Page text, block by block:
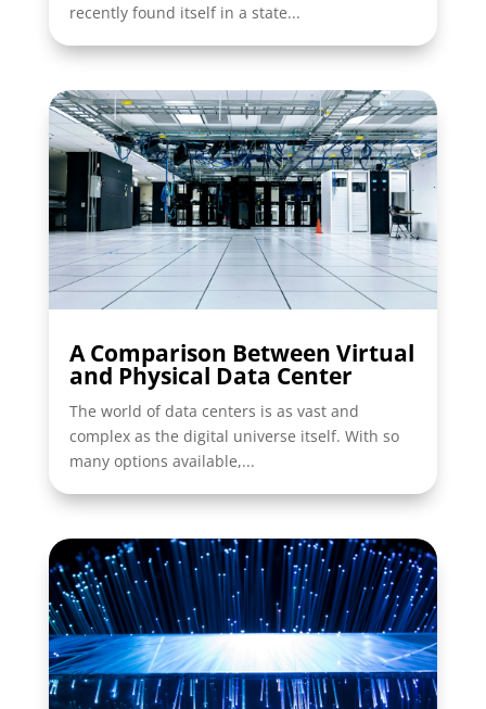
recently found itself in a state...
A Comparison Between Virtual
and Physical Data Center
The world of data centers is as vast and
complex as the digital universe itself. With so
many options available,...